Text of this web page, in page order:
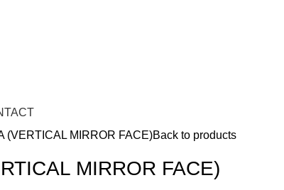
(VERTICAL MIRROR FACE)Back to products
MIRROR FACE)